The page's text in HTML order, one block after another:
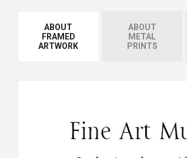
ABOUT
FRAMED
ARTWORK
ABOUT
METAL
PRINTS